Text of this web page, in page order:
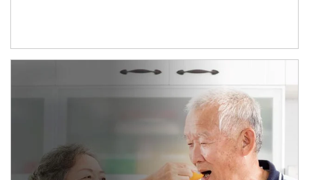
man and women in kitchen eating